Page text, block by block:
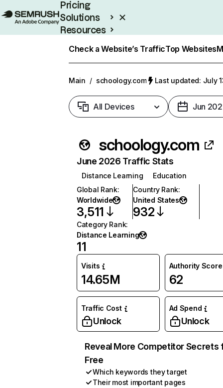
Pricing
Solutions
Resources
Check a Website’s TrafficTop Websites
Main / schoology.com Last updated: July
All Devices Jun
schoology.com
June 2026 Traffic Stats
Distance Learning
Education
Global Rank:
Worldwide
3,511
Country Rank:
United States
932
Category Rank:
Distance Learning
11
Visits
14.65M
Authority Score
62
Traffic Cost
Unlock
Ad Spend
Unlock
Reveal More Competitor Secrets
Free
Which keywords they target
Their most important pages